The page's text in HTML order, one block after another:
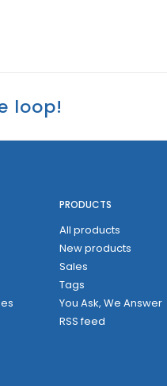
loop!
PRODUCTS
All products
New products
Sales
Tags
You Ask, We Answer
RSS feed